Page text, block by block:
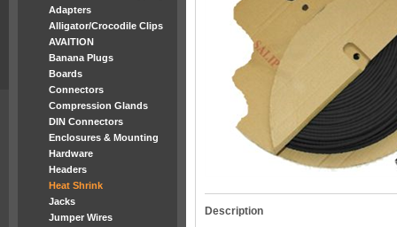
Adapters
Alligator/Crocodile Clips
AVAITION
Banana Plugs
Boards
Connectors
Compression Glands
DIN Connectors
Enclosures & Mounting
Hardware
Headers
Heat Shrink
Jacks
Jumper Wires
Description